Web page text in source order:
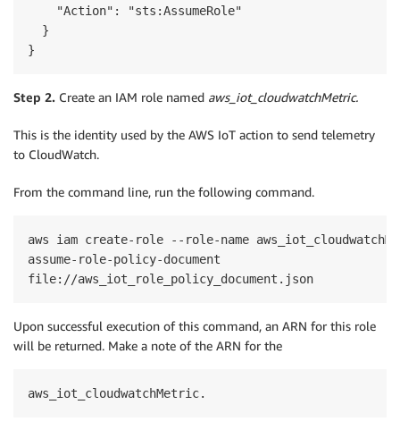
    "Action": "sts:AssumeRole"
  }
}
Step 2. Create an IAM role named aws_iot_cloudwatchMetric.
This is the identity used by the AWS IoT action to send telemetry
to CloudWatch.
From the command line, run the following command.
aws iam create-role --role-name
assume-role-policy-document
Upon successful execution of this command, an ARN for this role
will be returned. Make a note of the ARN for the
aws_iot_cloudwatchMetric.